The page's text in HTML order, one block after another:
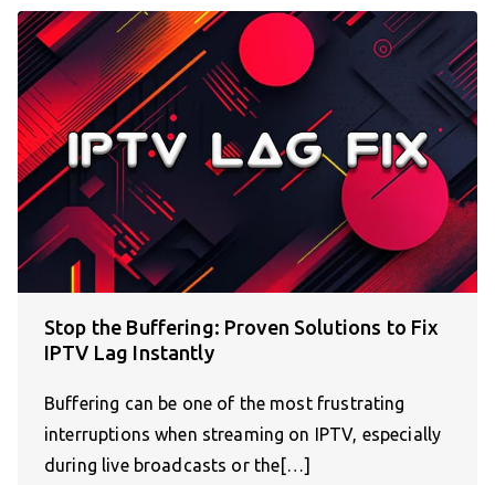
Stop the Buffering: Proven Solutions to Fix
IPTV Lag Instantly
Buffering can be one of the most frustrating
interruptions when streaming on IPTV, especially
during live broadcasts or the[…]